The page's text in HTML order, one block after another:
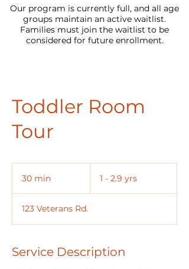
Our program is currently full, and all age
groups maintain an active waitlist.
Families must join the waitlist to be
considered for future enrollment.
Toddler Room
Tour
30 min
i
n
1 - 2.9 yrs
123 Veterans Rd.
Service Description